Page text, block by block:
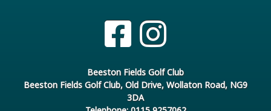
Beeston Fields Golf Club
Beeston Fields Golf Club, Old Drive, Wollaton Road, NG9
3DA